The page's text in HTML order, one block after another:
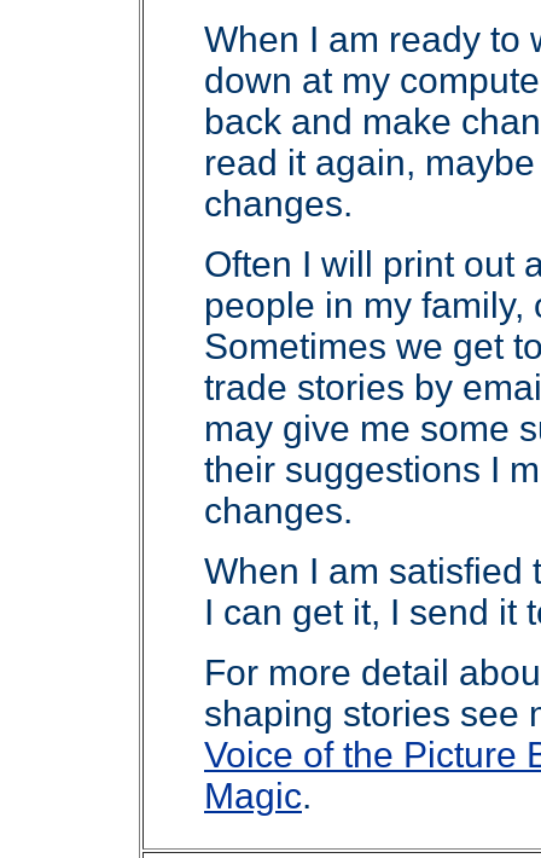
When I am ready to
down at my
back and make
read it again,
changes.
Often I will print out
people in my family,
Sometimes we get
trade stories by
may give me some
their suggestions I
changes.
When I am satisfied
I can get it, I send it
For more detail
shaping stories see
Voice of the Picture
Magic.